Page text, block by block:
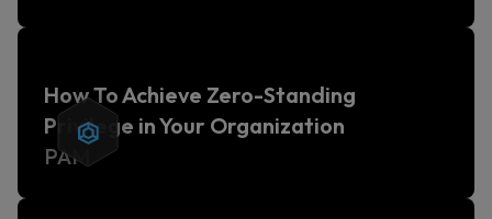
How To Achieve Zero-Standing
Privilege in Your Organization
PAM